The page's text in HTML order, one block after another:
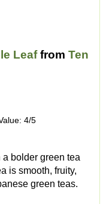
Leaffrom Ten
4/5
bolder green tea
is smooth, fruity,
green teas.